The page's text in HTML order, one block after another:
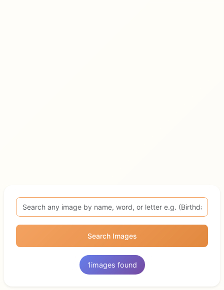
Search Images
1images found